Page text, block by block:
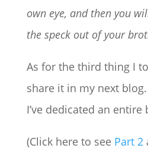
own eye, and then you
the speck out of your
As for the third thing I
share it in my next
I’ve dedicated an
(Click here to see Part 2